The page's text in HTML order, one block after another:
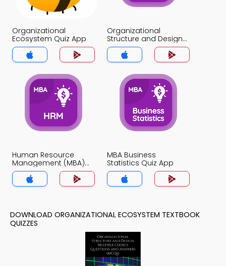
Organizational
Ecosystem Quiz App
Organizational
Structure and Design
Quiz App
Human Resource
Management (MBA)
Quiz App
MBA Business
Statistics Quiz App
DOWNLOAD ORGANIZATIONAL ECOSYSTEM TEXTBOOK
QUIZZES